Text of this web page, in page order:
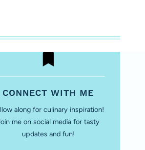
CONNECT WITH ME
along for culinary inspiration!
me on social media for tasty
updates and fun!